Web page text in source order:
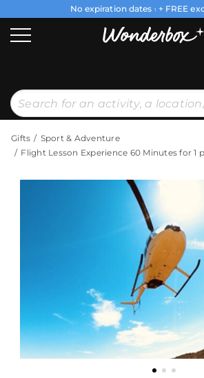
No expiration dates 1 + FREE
Gifts
Sport & Adventure
Flight Lesson Experience 60 Minutes for 1